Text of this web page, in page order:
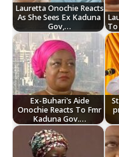
Lauretta Onochie Reacts
As She Sees Ex Kaduna
Gov,…
Ex-Buhari's Aide
Onochie Reacts To Fmr
Kaduna Gov.…